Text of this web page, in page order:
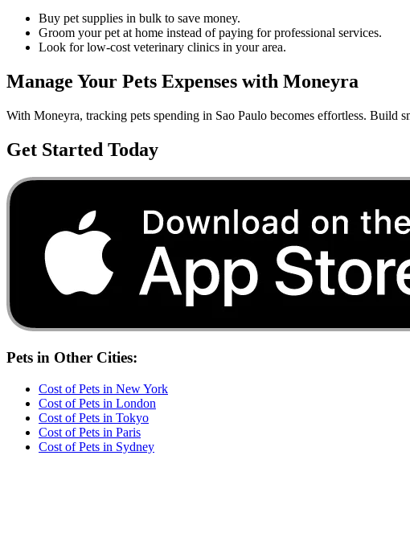
Buy pet supplies in bulk to save money.
Groom your pet at home instead of paying for professional services.
Look for low-cost veterinary clinics in your area.
Manage Your Pets Expenses with Moneyra
With Moneyra, tracking pets spending in Sao Paulo becomes effortless. Build
Get Started Today
Pets in Other Cities:
Cost ofPets in New York
Cost ofPets in London
Cost ofPets in Tokyo
Cost ofPets in Paris
Cost ofPets in Sydney